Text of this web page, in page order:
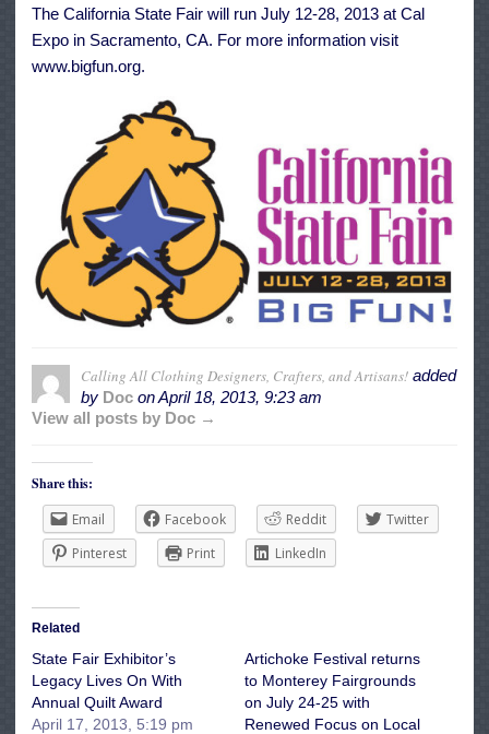
The California State Fair will run July 12-28, 2013 at Cal
Expo in Sacramento, CA. For more information visit
www.bigfun.org.
Calling All Clothing Designers, Crafters, and Artisans! added
by Doc onApril 18, 2013, 9:23 am
View all posts by Doc →
Share this:
Email
Facebook Reddit
Twitter
Pinterest
Print LinkedIn
Related
State Fair Exhibitor’s
Legacy Lives On With
Annual Quilt Award
April 17, 2013, 5:19 pm
Artichoke Festival returns
to Monterey Fairgrounds
on July 24-25 with
Renewed Focus on Local